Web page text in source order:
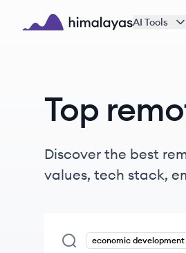
Skip to main content
AI Tools
Top
Discover the best
values, tech stack,
economic development